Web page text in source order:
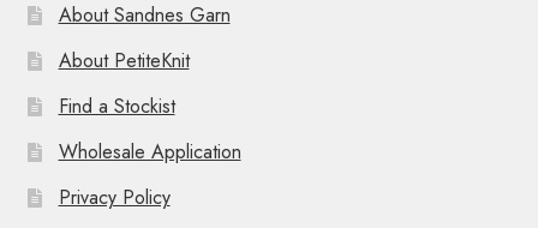
About Sandnes Garn
About PetiteKnit
Find a Stockist
Wholesale Application
Privacy Policy